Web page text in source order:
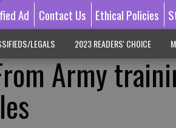
Ad Contact Us Ethical Policies
LEGALS 2023 READERS' CHOICE
Army